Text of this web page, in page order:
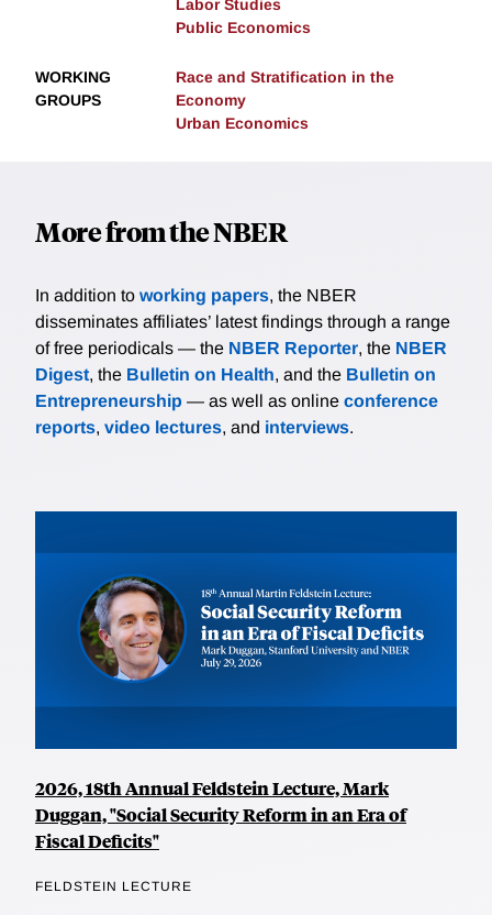
Labor Studies
Public Economics
WORKING
GROUPS
Race and Stratification in the
Economy
Urban Economics
More from the NBER
In addition to working papers, the NBER
disseminates affiliates’ latest findings through a range
of free periodicals — the NBER Reporter, the NBER
Digest, the Bulletin on Health, and the Bulletin on
Entrepreneurship — as well as online conference
reports, video lectures, and interviews.
2026, 18th Annual Feldstein Lecture, Mark
Duggan, "Social Security Reform in an Era of
Fiscal Deficits"
FELDSTEIN LECTURE